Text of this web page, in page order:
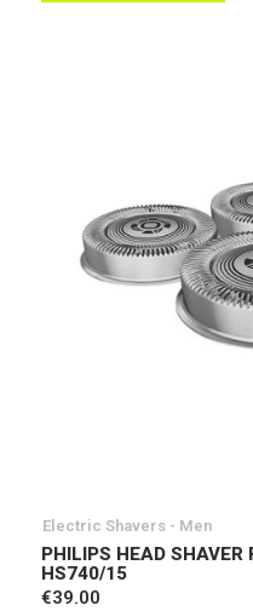
Electric Shavers - Men
PHILIPS HEAD SHAVER
HS740/15
€39.00